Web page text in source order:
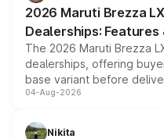
purchase cost.
2026 Maruti Brezza
Dealerships: Features
The 2026 Maruti Brezza
dealerships, offering
base variant before
entry-level trim, it comes
aspirated or turbo-petrol
04-Aug-2026
Nikita